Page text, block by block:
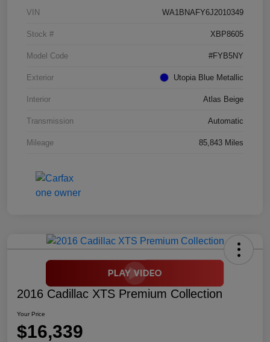
VIN WA1BNAFY6J2010349
Stock # XBP8605
Model Code #FYB5NY
Exterior Utopia Blue Metallic
Interior Atlas Beige
Transmission Automatic
Mileage 85,843 Miles
2016 Cadillac XTS Premium Collection
Your Price
$16,339